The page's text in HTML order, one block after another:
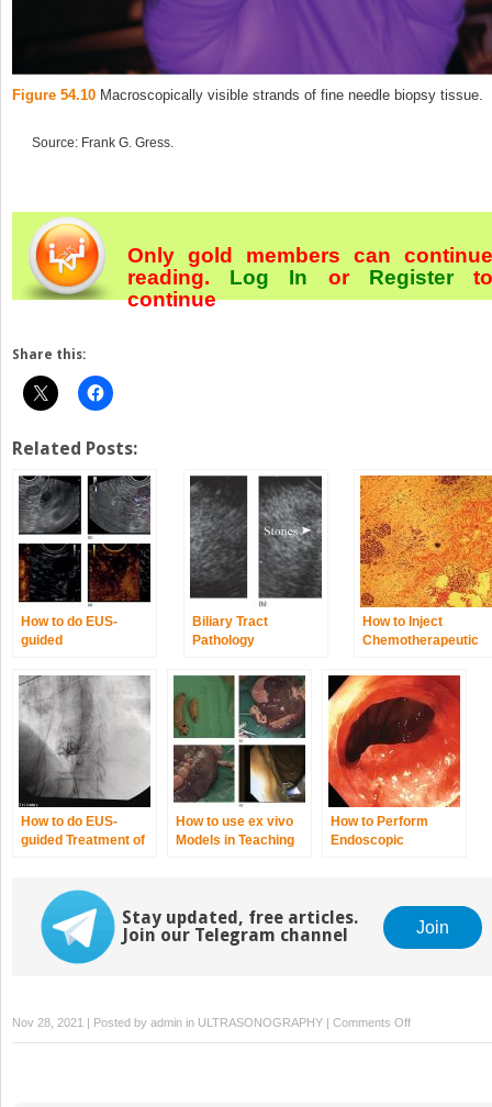
Figure 54.10 Macroscopically visible strands of fine needle biopsy tissue.
Source: Frank G. Gress.
Only gold members can continue
reading. Log In orRegister
continue
Share this:
Related Posts:
How to do EUS‐
guided
Ablation of
Pancreatic
Neuroendocrine
Tumors
Biliary Tract
Pathology
How to Inject
Chemotherapeutic
How to do EUS‐
guided Treatment of
How to use ex vivo
Models in Teaching
How to Perform
Endoscopic
Retrograde
Stay updated, free articles.
Join our Telegram channel
Join
Nov 28, 2021 | Posted by admin in ULTRASONOGRAPHY | Comments Offon
How